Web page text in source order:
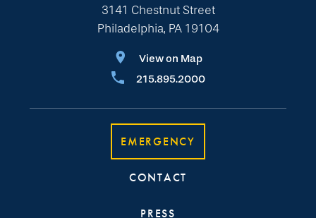
3141 Chestnut Street
Philadelphia, PA 19104
View on Map
215.895.2000
EMERGENCY
CONTACT
PRESS